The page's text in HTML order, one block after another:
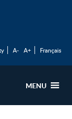
A- A+ Français
MENU